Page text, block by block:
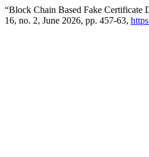
“Block Chain Based Fake
16, no. 2, June 2026, pp. 457-63,